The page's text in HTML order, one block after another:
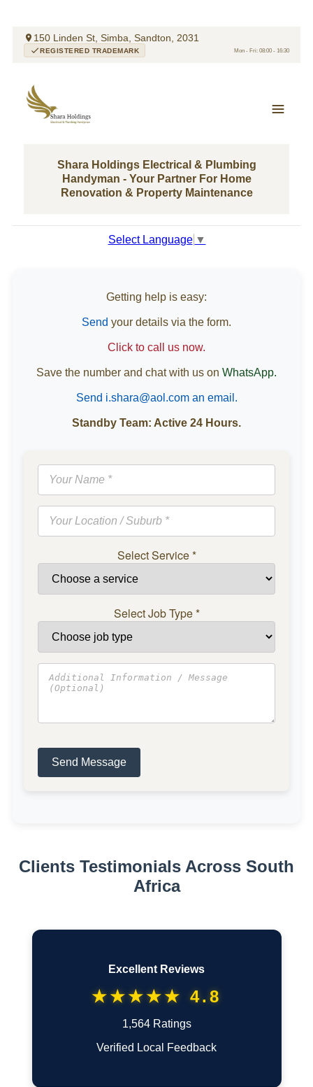
150 Linden St, Simba, Sandton, 2031
REGISTERED TRADEMARK Mon - Fri: 08:00 - 16:30
Shara Holdings Electrical & Plumbing
Handyman - Your Partner For Home
Renovation & Property Maintenance
Select Language ▼
Getting help is easy:
Send your details via the form.
Click to call us now.
Save the number and chat with us on WhatsApp.
Send i.shara@aol.com an email.
Standby Team: Active 24 Hours.
Select Service*
Select Job Type*
Send Message
Clients Testimonials Across South
Africa
Excellent Reviews
★★★★★ 4.8
1,564 Ratings
Verified Local Feedback